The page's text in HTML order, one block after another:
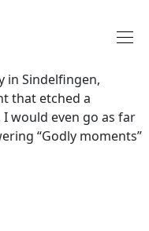
in Sindelfingen,
that etched a
would even go as far
“Godly moments”